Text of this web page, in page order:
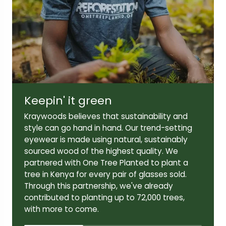
Lens width:49mm Lens height:44mm
Temple length: 145mm
Keepin' it green
Kraywoods believes that sustainability and
style can go hand in hand. Our trend-setting
eyewear is made using natural, sustainably
sourced wood of the highest quality. We
partnered with One Tree Planted to plant a
tree in Kenya for every pair of glasses sold.
Through this partnership, we've already
contributed to planting up to 72,000 trees,
with more to come.